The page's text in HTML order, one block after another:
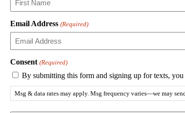
Email Address (Required)
Consent (Required)
By submitting this form and signing up for texts,
Msg & data rates may apply. Msg frequency varies—we may